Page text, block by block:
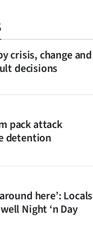
crisis, change and
decisions
pack attack
detention
here’: Locals
Night ‘n Day